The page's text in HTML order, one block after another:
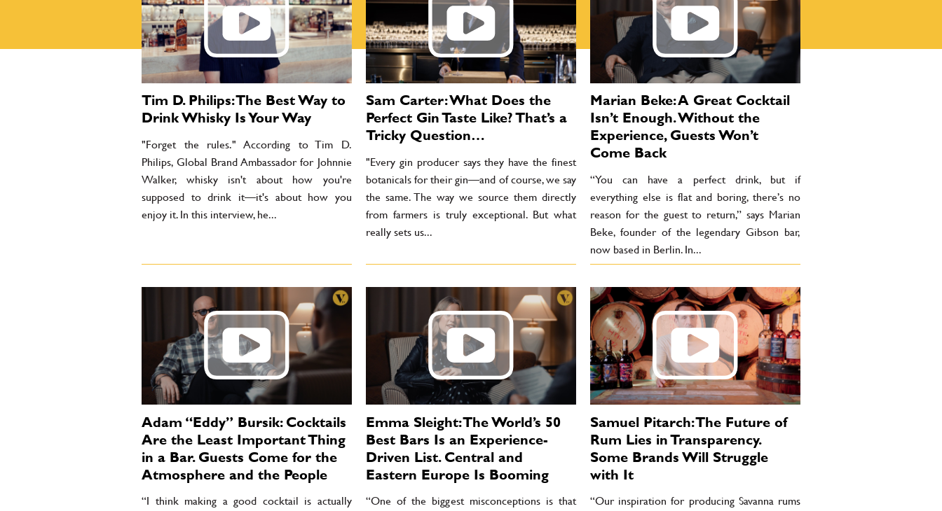
Tim D. Philips: The Best Way to
Drink Whisky Is Your Way
"Forget the rules." According to Tim D.
Philips, Global Brand Ambassador for Johnnie
Walker, whisky isn't about how you're
supposed to drink it—it's about how you
enjoy it. In this interview, he...
Sam Carter: What Does the
Perfect Gin Taste Like? That’s a
Tricky Question…
"Every gin producer says they have the finest
botanicals for their gin—and of course, we say
the same. The way we source them directly
from farmers is truly exceptional. But what
really sets us...
Marian Beke: A Great Cocktail
Isn’t Enough. Without the
Experience, Guests Won’t
Come Back
“You can have a perfect drink, but if
everything else is flat and boring, there’s no
reason for the guest to return,” says Marian
Beke, founder of the legendary Gibson bar,
now based in Berlin. In...
Adam “Eddy” Bursik: Cocktails
Are the Least Important Thing
in a Bar. Guests Come for the
Atmosphere and the People
“I think making a good cocktail is actually
Emma Sleight: The World’s 50
Best Bars Is an Experience-
Driven List. Central and
Eastern Europe Is Booming
“One of the biggest misconceptions is that
Samuel Pitarch: The Future of
Rum Lies in Transparency.
Some Brands Will Struggle
with It
“Our inspiration for producing Savanna rums